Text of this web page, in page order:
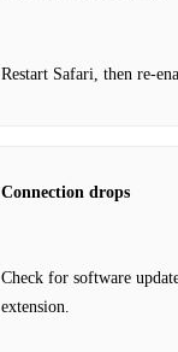
Restart Safari, then
Connection drops
Check for software
extension.